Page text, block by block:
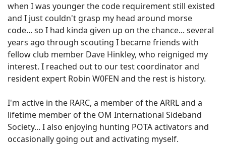
when I was younger the code requirement still existed
and I just couldn't grasp my head around morse
code... so I had kinda given up on the chance... several
years ago through scouting I became friends with
fellow club member Dave Hinkley, who reigniged my
interest. I reached out to our test coordinator and
resident expert Robin W0FEN and the rest is history.
I'm active in the RARC, a member of the ARRL and a
lifetime member of the OM International Sideband
Society... I also enjoying hunting POTA activators and
occasionally going out and activating myself.